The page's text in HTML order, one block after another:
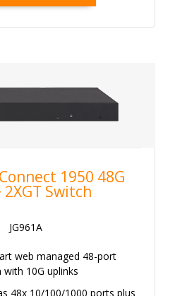
1950 48G
2XGT Switch
JG961A
web managed 48-port
10G uplinks
48x 10/100/1000 ports plus